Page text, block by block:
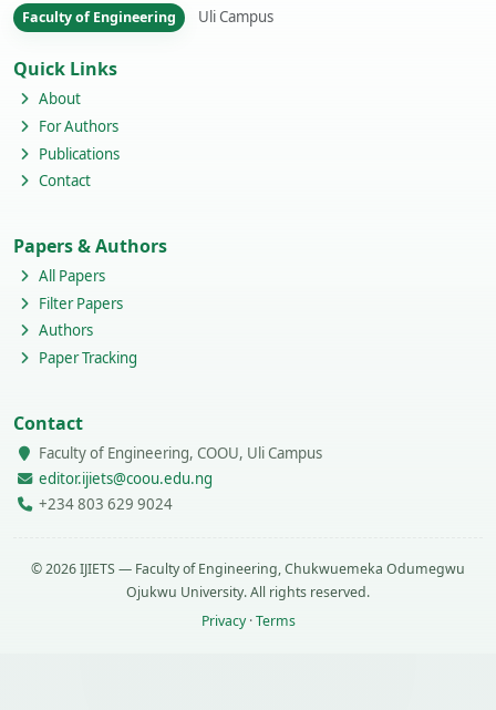
Faculty of Engineering Uli Campus
Quick Links
About
For Authors
Publications
Contact
Papers & Authors
All Papers
Filter Papers
Authors
Paper Tracking
Contact
Faculty of Engineering, COOU, Uli Campus
editor.ijiets@coou.edu.ng
+234 803 629 9024
© 2026 IJIETS — Faculty of Engineering, Chukwuemeka Odumegwu
Ojukwu University. All rights reserved.
Privacy·Terms